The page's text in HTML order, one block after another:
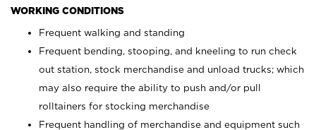
WORKING CONDITIONS
Frequent walking and standing
Frequent bending, stooping, and kneeling to run check
out station, stock merchandise and unload trucks; which
may also require the ability to push and/or pull
rolltainers for stocking merchandise
Frequent handling of merchandise and equipment such